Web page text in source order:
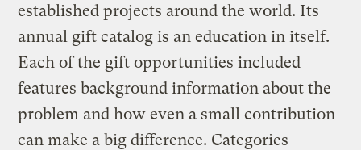
established projects around the world. Its
annual gift catalog is an education in itself.
Each of the gift opportunities included
features background information about the
problem and how even a small contribution
can make a big difference. Categories